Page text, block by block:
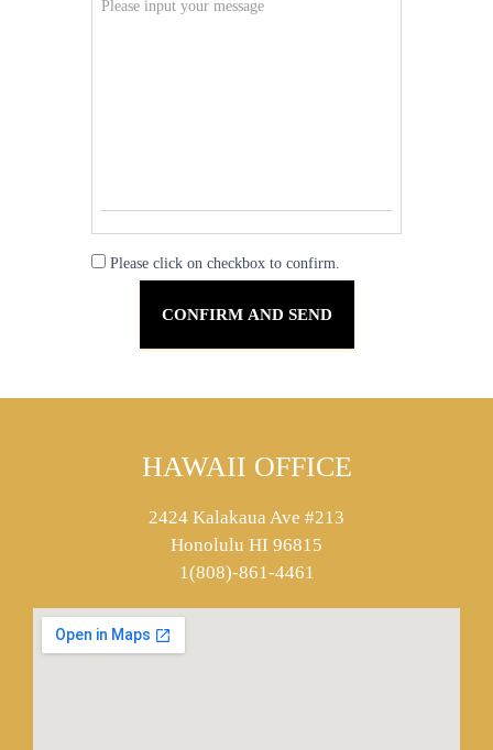
Please click on checkbox to confirm.
HAWAII OFFICE
2424 Kalakaua Ave #213
Honolulu HI 96815
1(808)-861-4461